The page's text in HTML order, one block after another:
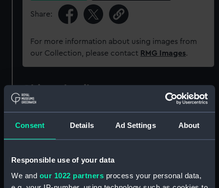
Consent Details Ad Settings About
Responsible use of your data
We and our 1022 partners process your personal data,
Share:
For more information about using images from
our Collection, please contact RMG Images.